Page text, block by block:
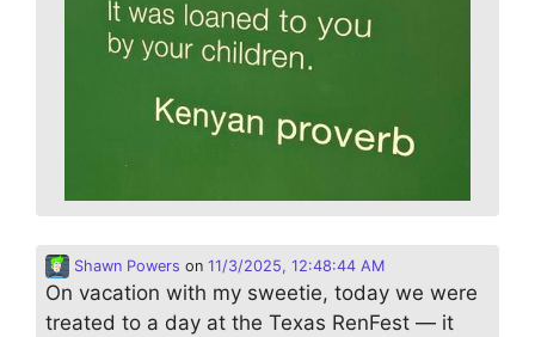
Shawn Powers on 11/3/2025, 12:48:44 AM
On vacation with my sweetie, today we were
treated to a day at the Texas RenFest — it